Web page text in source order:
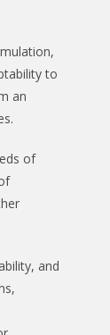
to
an
of
and